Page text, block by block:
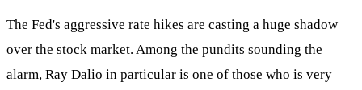
The Fed's aggressive rate hikes are casting a huge shadow
over the stock market. Among the pundits sounding the
alarm, Ray Dalio in particular is one of those who is very